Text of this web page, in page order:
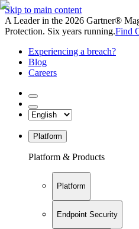
Skip to main content
A Leader in the 2026 Gartner®
Protection. Six years running.Find
Experiencing a breach?
Blog
Careers
Platform
Platform & Products
Platform
Endpoint Security